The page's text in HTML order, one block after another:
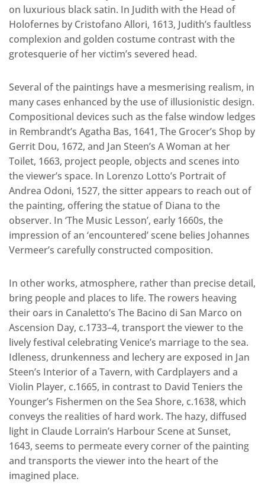
on luxurious black satin. In Judith with the Head of
Holofernes by Cristofano Allori, 1613, Judith’s faultless
complexion and golden costume contrast with the
grotesquerie of her victim’s severed head.
Several of the paintings have a mesmerising realism, in
many cases enhanced by the use of illusionistic design.
Compositional devices such as the false window ledges
in Rembrandt’s Agatha Bas, 1641, The Grocer’s Shop by
Gerrit Dou, 1672, and Jan Steen’s A Woman at her
Toilet, 1663, project people, objects and scenes into
the viewer’s space. In Lorenzo Lotto’s Portrait of
Andrea Odoni, 1527, the sitter appears to reach out of
the painting, offering the statue of Diana to the
observer. In ‘The Music Lesson’, early 1660s, the
impression of an ‘encountered’ scene belies Johannes
Vermeer’s carefully constructed composition.
In other works, atmosphere, rather than precise detail,
bring people and places to life. The rowers heaving
their oars in Canaletto’s The Bacino di San Marco on
Ascension Day, c.1733–4, transport the viewer to the
lively festival celebrating Venice’s marriage to the sea.
Idleness, drunkenness and lechery are exposed in Jan
Steen’s Interior of a Tavern, with Cardplayers and a
Violin Player, c.1665, in contrast to David Teniers the
Younger’s Fishermen on the Sea Shore, c.1638, which
conveys the realities of hard work. The hazy, diffused
light in Claude Lorrain’s Harbour Scene at Sunset,
1643, seems to permeate every corner of the painting
and transports the viewer into the heart of the
imagined place.